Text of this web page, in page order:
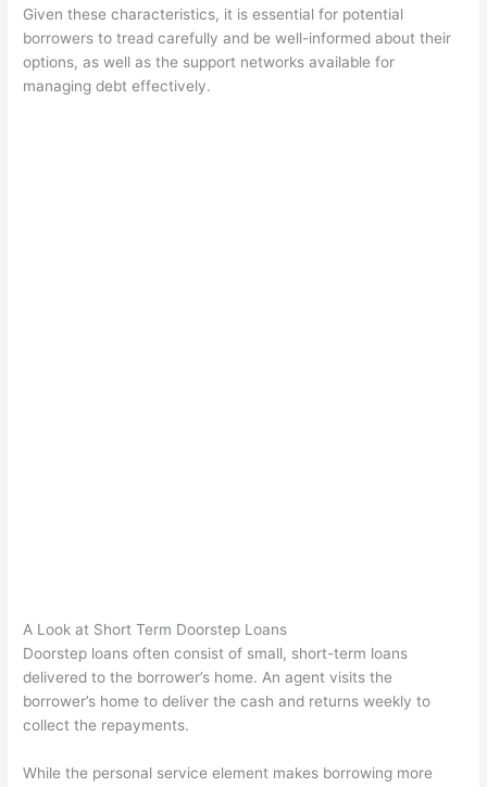
Given these characteristics, it is essential for potential
borrowers to tread carefully and be well-informed about their
options, as well as the support networks available for
managing debt effectively.
A Look at Short Term Doorstep Loans
Doorstep loans often consist of small, short-term loans
delivered to the borrower’s home. An agent visits the
borrower’s home to deliver the cash and returns weekly to
collect the repayments.
While the personal service element makes borrowing more